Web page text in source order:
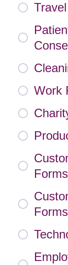
Work
Forms
Forms